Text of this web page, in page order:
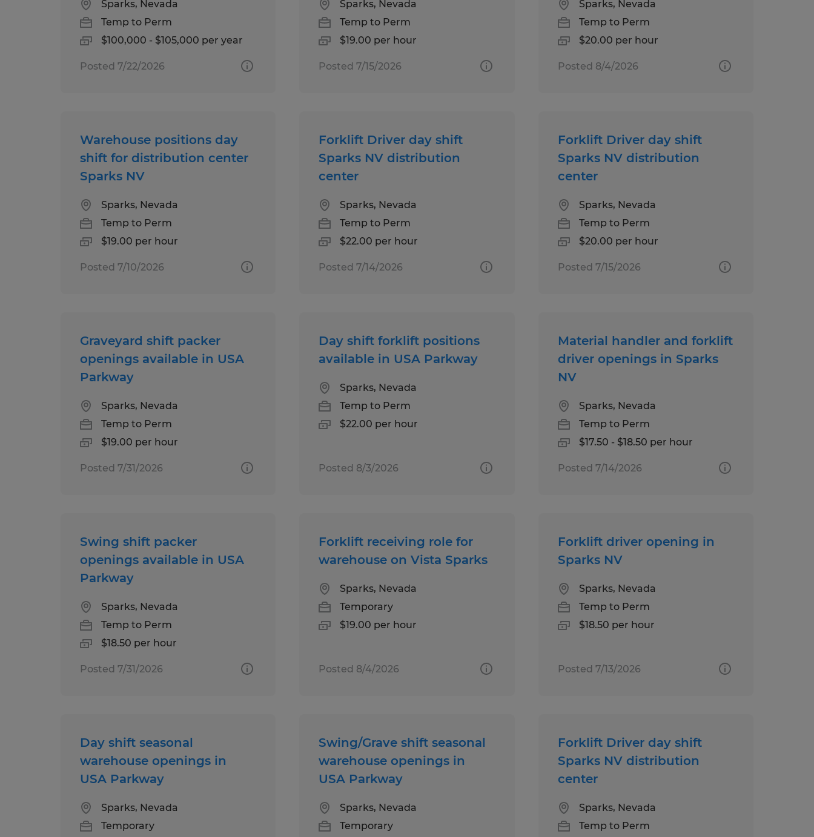
Sparks, Nevada
Temp to Perm
$100,000 - $105,000 per year
Posted 7/22/2026
Sparks, Nevada
Temp to Perm
$19.00 per hour
Posted 7/15/2026
Sparks, Nevada
Temp to Perm
$20.00 per hour
Posted 8/4/2026
Warehouse positions day
shift for distribution center
Sparks NV
Sparks, Nevada
Temp to Perm
$19.00 per hour
Posted 7/10/2026
Forklift Driver day shift
Sparks NV distribution
center
Sparks, Nevada
Temp to Perm
$22.00 per hour
Posted 7/14/2026
Forklift Driver day shift
Sparks NV distribution
center
Sparks, Nevada
Temp to Perm
$20.00 per hour
Posted 7/15/2026
Graveyard shift packer
openings available in USA
Parkway
Sparks, Nevada
Temp to Perm
$19.00 per hour
Posted 7/31/2026
Day shift forklift positions
available in USA Parkway
Sparks, Nevada
Temp to Perm
$22.00 per hour
Posted 8/3/2026
Material handler and forklift
driver openings in Sparks
NV
Sparks, Nevada
Temp to Perm
$17.50 - $18.50 per hour
Posted 7/14/2026
Swing shift packer
openings available in USA
Parkway
Sparks, Nevada
Temp to Perm
$18.50 per hour
Posted 7/31/2026
Forklift receiving role for
warehouse on Vista Sparks
Sparks, Nevada
Temporary
$19.00 per hour
Posted 8/4/2026
Forklift driver opening in
Sparks NV
Sparks, Nevada
Temp to Perm
$18.50 per hour
Posted 7/13/2026
Day shift seasonal
warehouse openings in
USA Parkway
Sparks, Nevada
Temporary
Swing/Grave shift seasonal
warehouse openings in
USA Parkway
Sparks, Nevada
Temporary
Forklift Driver day shift
Sparks NV distribution
center
Sparks, Nevada
Temp to Perm